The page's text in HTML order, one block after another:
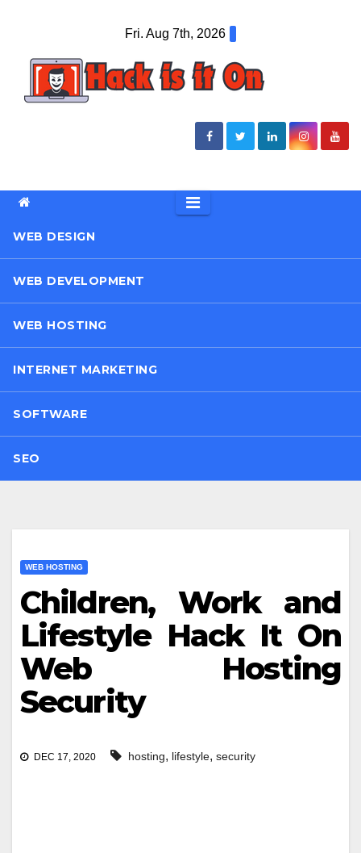
content
Fri. Aug 7th, 2026
WEB DESIGN
WEB DEVELOPMENT
WEB HOSTING
INTERNET MARKETING
SOFTWARE
SEO
WEB HOSTING
Children, Work and
Lifestyle Hack It On
Web Hosting
Security
DEC 17, 2020 hosting, lifestyle, security